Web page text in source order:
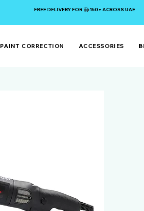
FREE DELIVERY FOR 150+ ACROSS UAE
PAINT CORRECTION ACCESSORIES